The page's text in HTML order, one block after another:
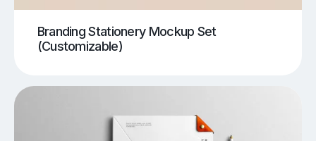
Branding Stationery Mockup Set
(Customizable)